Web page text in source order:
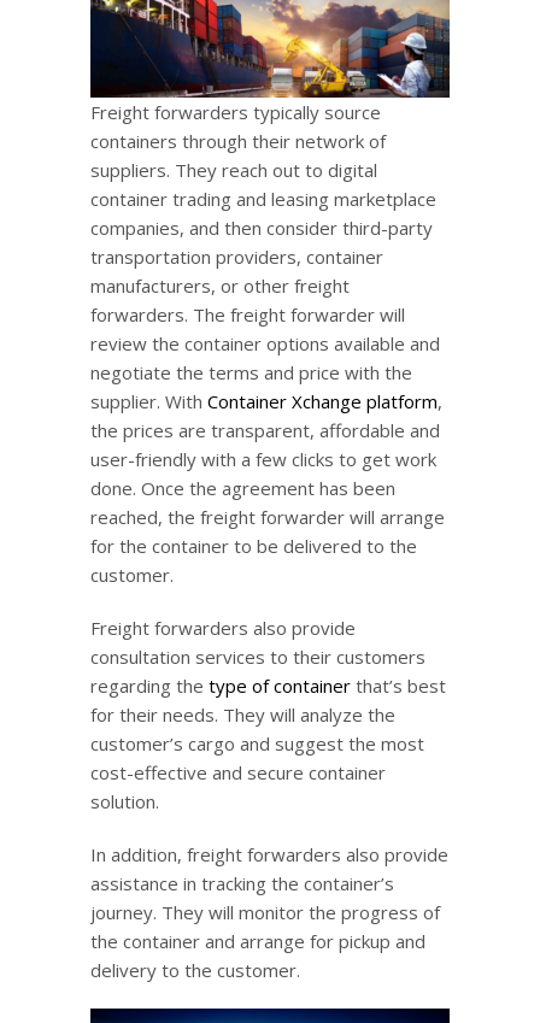
Freight forwarders typically source
containers through their network of
suppliers. They reach out to digital
container trading and leasing marketplace
companies, and then consider third-party
transportation providers, container
manufacturers, or other freight
forwarders. The freight forwarder will
review the container options available and
negotiate the terms and price with the
supplier. With Container Xchange platform,
the prices are transparent, affordable and
user-friendly with a few clicks to get work
done. Once the agreement has been
reached, the freight forwarder will arrange
for the container to be delivered to the
customer.
Freight forwarders also provide
consultation services to their customers
regarding the type of container that’s best
for their needs. They will analyze the
customer’s cargo and suggest the most
cost-effective and secure container
solution.
In addition, freight forwarders also provide
assistance in tracking the container’s
journey. They will monitor the progress of
the container and arrange for pickup and
delivery to the customer.